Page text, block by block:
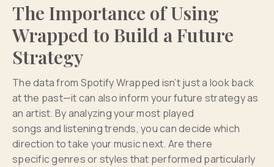
The Importance of Using
Wrapped to Build a Future
Strategy
The data from Spotify Wrapped isn’t just a look back
at the past—it can also inform your future strategy as
an artist. By analyzing your most played
songs and listening trends, you can decide which
direction to take your music next. Are there
specific genres or styles that performed particularly